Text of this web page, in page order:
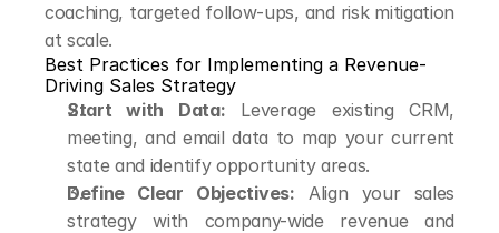
coaching, targeted follow-ups, and risk mitigation
at scale.
Best Practices for Implementing a Revenue-
Driving Sales Strategy
Start with Data: Leverage existing CRM,
meeting, and email data to map your current
state and identify opportunity areas.
Define Clear Objectives: Align your sales
strategy with company-wide revenue and